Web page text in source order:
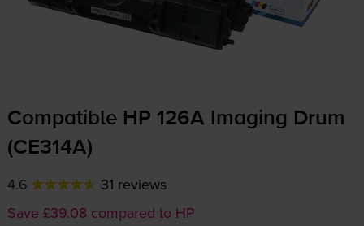
Compatible HP 126A Imaging Drum
(CE314A)
4.6
31 reviews
Save £39.08 compared to HP